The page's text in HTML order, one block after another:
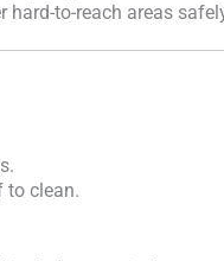
to-reach areas
to clean.